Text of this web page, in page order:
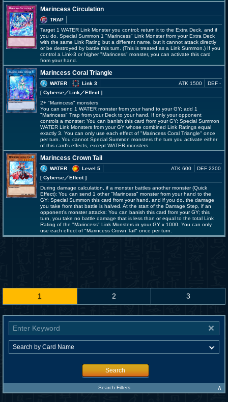
Marincess Circulation
TRAP
Target 1 WATER Link Monster you control; return it to the Extra Deck, and if
you do, Special Summon 1 "Marincess" Link Monster from your Extra Deck
with the same Link Rating but a different name, but it cannot attack directly
or be destroyed by battle this turn. (This is treated as a Link Summon.) If you
control a Link-3 or higher "Marincess" monster, you can activate this card
from your hand.
Marincess Coral Triangle
WATER
Link 3
[ Cyberse／Link／Effect]
ATK 1500 DEF -
2+ "Marincess" monsters
You can send 1 WATER monster from your hand to your GY; add 1
"Marincess" Trap from your Deck to your hand. If only your opponent
controls a monster: You can banish this card from your GY; Special Summon
WATER Link Monsters from your GY whose combined Link Ratings equal
exactly 3. You can only use each effect of "Marincess Coral Triangle" once
per turn. You cannot Special Summon monsters the turn you activate either
of this card's effects, except WATER monsters.
Marincess Crown Tail
WATER
Level 5
[ Cyberse／Effect]
ATK 600 DEF 2300
During damage calculation, if a monster battles another monster (Quick
Effect): You can send 1 other "Marincess" monster from your hand to the
GY; Special Summon this card from your hand, and if you do, the damage
you take from that battle is halved. At the start of the Damage Step, if an
opponent's monster attacks: You can banish this card from your GY; this
turn, you take no battle damage that is less than or equal to the total Link
Rating of the "Marincess" Link Monsters in your GY x 1000. You can only
use each effect of "Marincess Crown Tail" once per turn.
1 2 3
Search
Search Filters ∧